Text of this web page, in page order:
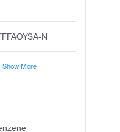
N
Show More